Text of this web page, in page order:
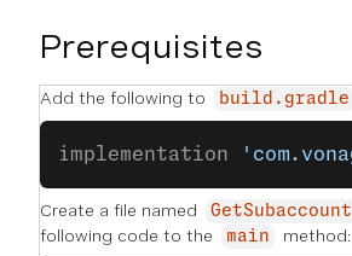
Prerequisites
Add the following to build.gradle
implementation
Create a file named GetSubaccount
following code to the
main method: